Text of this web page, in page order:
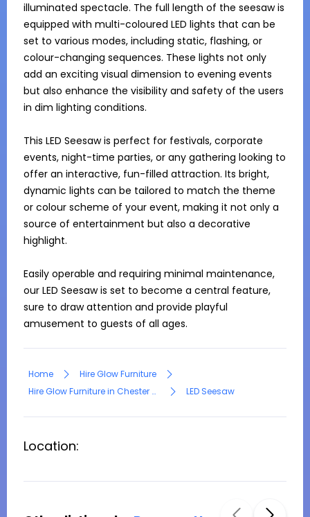
illuminated spectacle. The full length of the seesaw is
equipped with multi-coloured LED lights that can be
set to various modes, including static, flashing, or
colour-changing sequences. These lights not only
add an exciting visual dimension to evening events
but also enhance the visibility and safety of the users
in dim lighting conditions.
This LED Seesaw is perfect for festivals, corporate
events, night-time parties, or any gathering looking to
offer an interactive, fun-filled attraction. Its bright,
dynamic lights can be tailored to match the theme
or colour scheme of your event, making it not only a
source of entertainment but also a decorative
highlight.
Easily operable and requiring minimal maintenance,
our LED Seesaw is set to become a central feature,
sure to draw attention and provide playful
amusement to guests of all ages.
Home
Hire Glow Furniture
Hire Glow Furniture in Chester Hill
LED Seesaw
Location: